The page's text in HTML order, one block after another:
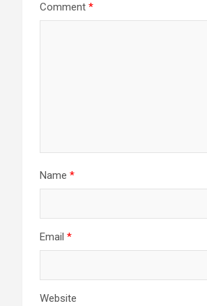
Comment *
Name *
Email *
Website